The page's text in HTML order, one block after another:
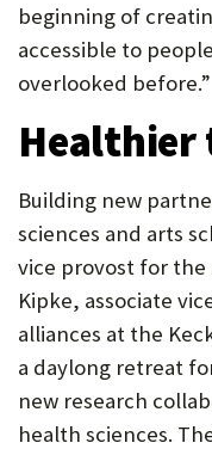
beginning of
accessible to
overlooked before.”
Healthier
Building new
sciences and arts
vice provost for the
Kipke, associate
alliances at the
a daylong retreat
new research
health sciences.